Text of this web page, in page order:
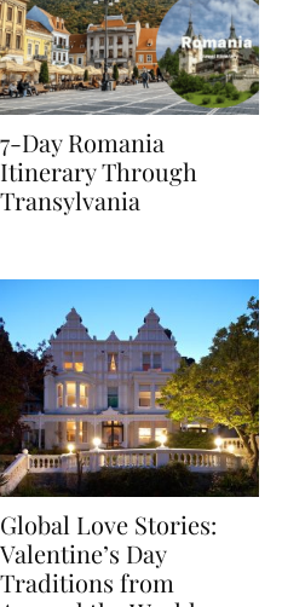
7-Day Romania
Itinerary Through
Global Love Stories:
Valentine’s Day